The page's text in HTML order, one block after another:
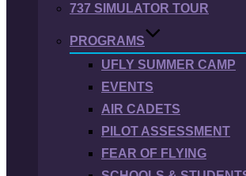
737 SIMULATOR TOUR
PROGRAMS
UFLY SUMMER CAMP
EVENTS
AIR CADETS
PILOT ASSESSMENT
FEAR OF FLYING